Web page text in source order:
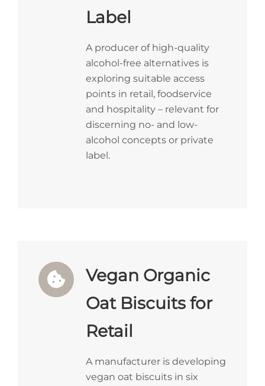
Label
A producer of high-quality
alcohol-free alternatives is
exploring suitable access
points in retail, foodservice
and hospitality – relevant for
discerning no- and low-
alcohol concepts or private
label.
Vegan Organic
Oat Biscuits for
Retail
A manufacturer is developing
vegan oat biscuits in six